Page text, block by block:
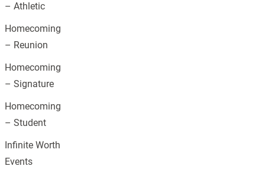
– Athletic
Homecoming
– Reunion
Homecoming
– Signature
Homecoming
– Student
Infinite Worth
Events